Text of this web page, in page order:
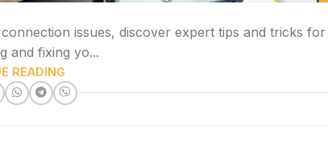
issues, discover expert tips and tricks for
and fixing yo...
READING